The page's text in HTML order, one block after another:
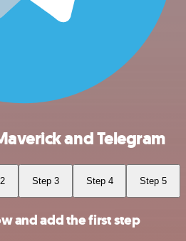
and Telegram
Step 3 Step 4 Step 5
and add the first step